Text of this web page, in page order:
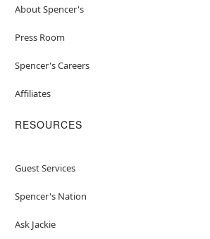
About Spencer's
Press Room
Spencer's Careers
Affiliates
RESOURCES
Guest Services
Spencer's Nation
Ask Jackie